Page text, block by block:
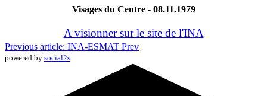
Visages du Centre - 08.11.1979
A visionner sur le site de l'INA
Previous article: INA-ESMAT Prev
powered by social2s